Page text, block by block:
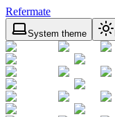
Refermate
System theme